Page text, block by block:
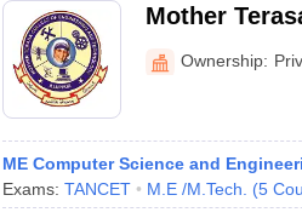
Mother
Technology,
Ownership:
ME Computer Science and
Exams: TANCET M.E /M.Tech. (5